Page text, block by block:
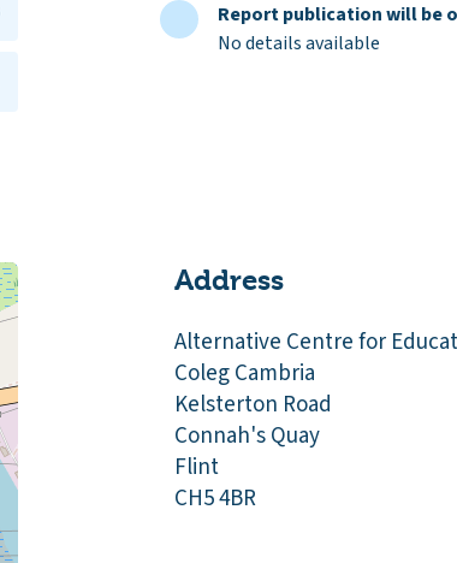
Report publication will be
No details available
Address
Alternative Centre for
Coleg Cambria
Kelsterton Road
Connah's Quay
Flint
CH5 4BR